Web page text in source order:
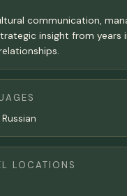
communication,
insight from
Russian
LOCATIONS